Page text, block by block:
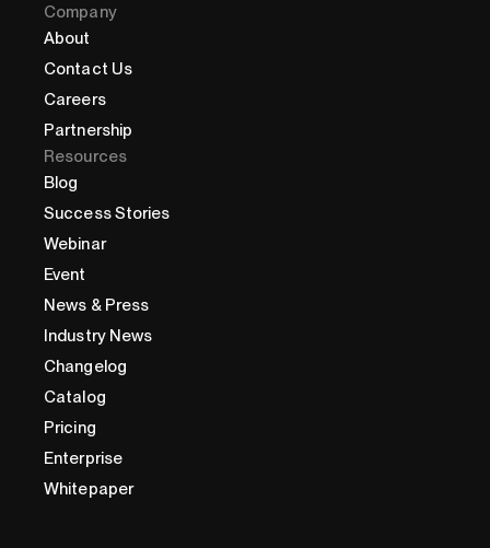
Company
About
Contact Us
Careers
Partnership
Resources
Blog
Success Stories
Webinar
Event
News & Press
Industry News
Changelog
Catalog
Pricing
Enterprise
Whitepaper